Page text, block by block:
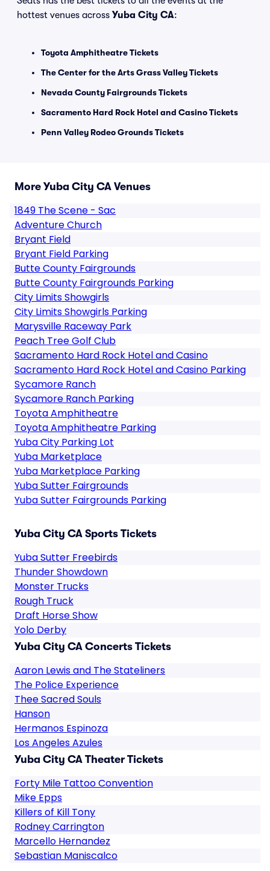
hottest venues across Yuba City CA:
Toyota Amphitheatre Tickets
The Center for the Arts Grass Valley Tickets
Nevada County Fairgrounds Tickets
Sacramento Hard Rock Hotel and Casino Tickets
Penn Valley Rodeo Grounds Tickets
More Yuba City CA Venues
1849 The Scene - Sac
Adventure Church
Bryant Field
Bryant Field Parking
Butte County Fairgrounds
Butte County Fairgrounds Parking
City Limits Showgirls
City Limits Showgirls Parking
Marysville Raceway Park
Peach Tree Golf Club
Sacramento Hard Rock Hotel and Casino
Sacramento Hard Rock Hotel and Casino Parking
Sycamore Ranch
Sycamore Ranch Parking
Toyota Amphitheatre
Toyota Amphitheatre Parking
Yuba City Parking Lot
Yuba Marketplace
Yuba Marketplace Parking
Yuba Sutter Fairgrounds
Yuba Sutter Fairgrounds Parking
Yuba City CA Sports Tickets
Yuba Sutter Freebirds
Thunder Showdown
Monster Trucks
Rough Truck
Draft Horse Show
Yolo Derby
Yuba City CA Concerts Tickets
Aaron Lewis and The Stateliners
The Police Experience
Thee Sacred Souls
Hanson
Hermanos Espinoza
Los Angeles Azules
Yuba City CA Theater Tickets
Forty Mile Tattoo Convention
Mike Epps
Killers of Kill Tony
Rodney Carrington
Marcello Hernandez
Sebastian Maniscalco